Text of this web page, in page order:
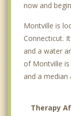
now and
Montville is
Connecticut.
and a water
of Montville
and a median
Therapy